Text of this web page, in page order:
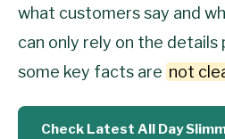
what customers say and
can only rely on the details
some key facts are not
Check Latest All Day